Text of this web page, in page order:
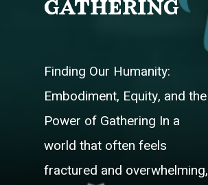
gathering
Finding Our Humanity:
Embodiment, Equity, and the
Power of Gathering In a
world that often feels
fractured and overwhelming,